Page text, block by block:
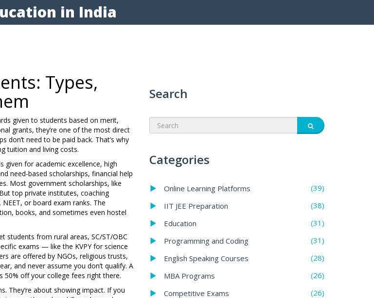
in India
Types,
given to students based on merit,
grants, they’re one of the most direct
don’t need to be paid back. That’s why
tuition and living costs.
given for academic excellence, high
need-based scholarships, financial help
. Most government scholarships, like
top private institutes, coaching
or board exam ranks. The
books, and sometimes even hostel
students from rural areas, SC/ST/OBC
exams — like the KVPY for science
are offered by NGOs, religious trusts,
and never assume you don’t qualify. A
50% off your college fees right there.
They’re about showing impact. If you
Search
Categories
Online Learning Platforms
(39)
IIT JEE Preparation
(38)
Education
(31)
Programming and Coding
(31)
English Speaking Courses
(28)
MBA Programs
(26)
Competitive Exams
(26)